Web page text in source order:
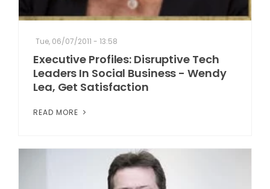
Tue, 06/07/2011 - 13:58
Executive Profiles: Disruptive Tech
Leaders In Social Business - Wendy
Lea, Get Satisfaction
READ MORE